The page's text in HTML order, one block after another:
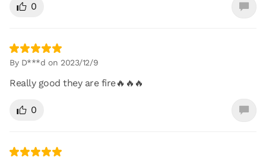
0
By D***d on 2023/12/9
Really good they are fire🔥🔥🔥
0